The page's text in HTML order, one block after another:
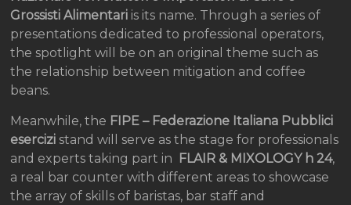
Grossisti Alimentari is its name. Through a series of
presentations dedicated to professional operators,
the spotlight will be on an original theme such as
the relationship between mitigation and coffee
beans.
Meanwhile, the FIPE – Federazione Italiana Pubblici
esercizi stand will serve as the stage for professionals
and experts taking part in FLAIR & MIXOLOGY h 24,
a real bar counter with different areas to showcase
the array of skills of baristas, bar staff and